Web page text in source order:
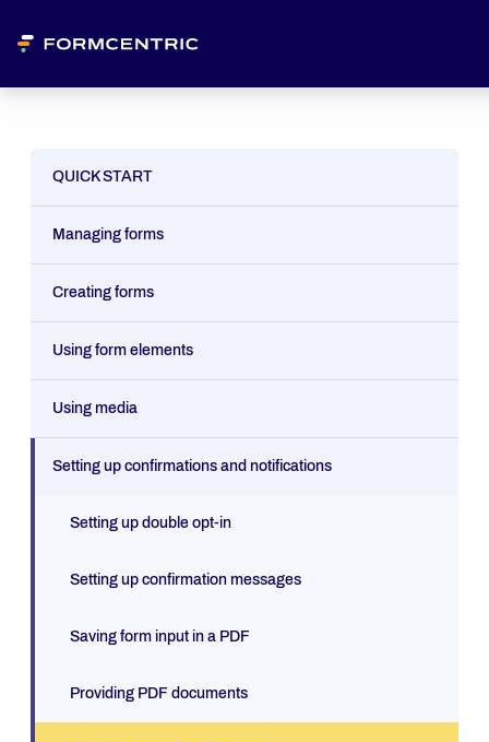
QUICK START
Managing forms
Creating forms
Using form elements
Using media
Setting up confirmations and notifications
Setting up double opt-in
Setting up confirmation messages
Saving form input in a PDF
Providing PDF documents